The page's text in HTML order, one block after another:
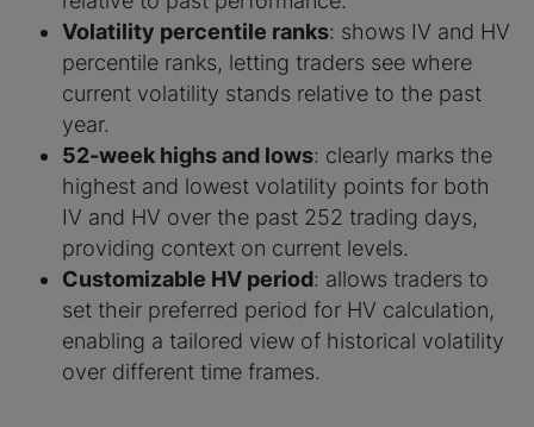
Volatility percentile ranks: shows IV and HV
percentile ranks, letting traders see where
current volatility stands relative to the past
year.
52-week highs and lows: clearly marks the
highest and lowest volatility points for both
IV and HV over the past 252 trading days,
providing context on current levels.
Customizable HV period: allows traders to
set their preferred period for HV calculation,
enabling a tailored view of historical volatility
over different time frames.